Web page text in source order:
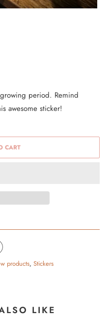
period. Remind
awesome sticker!
CART
products,Stickers
LIKE